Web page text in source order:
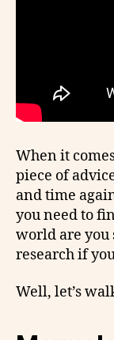
When it
piece of
and time
you need to
world are you
research if
Well, let’s